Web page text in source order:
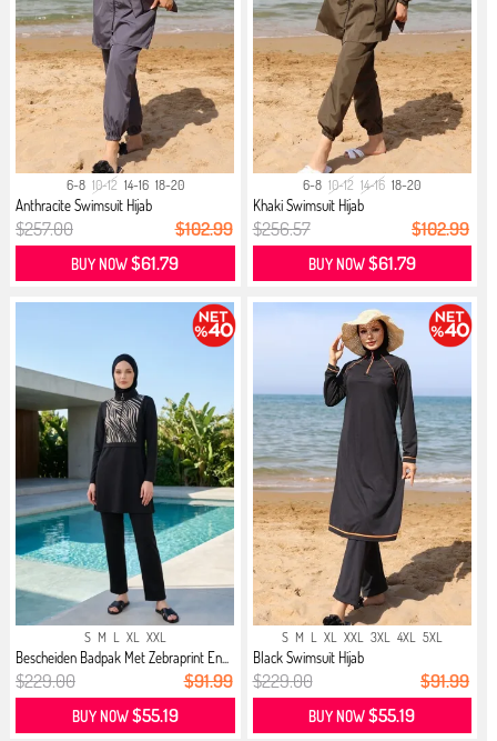
6-8 10-12 14-16 18-20
Anthracite Swimsuit Hijab
$257.00 $102.99
BUY NOW$61.79
6-8 10-12 14-16 18-20
Khaki Swimsuit Hijab
$256.57 $102.99
BUY NOW$61.79
S M L XL XXL
Bescheiden Badpak Met Zebraprint En...
$229.00 $91.99
BUY NOW$55.19
S M L XL XXL 3XL 4XL 5XL
Black Swimsuit Hijab
$229.00 $91.99
BUY NOW$55.19